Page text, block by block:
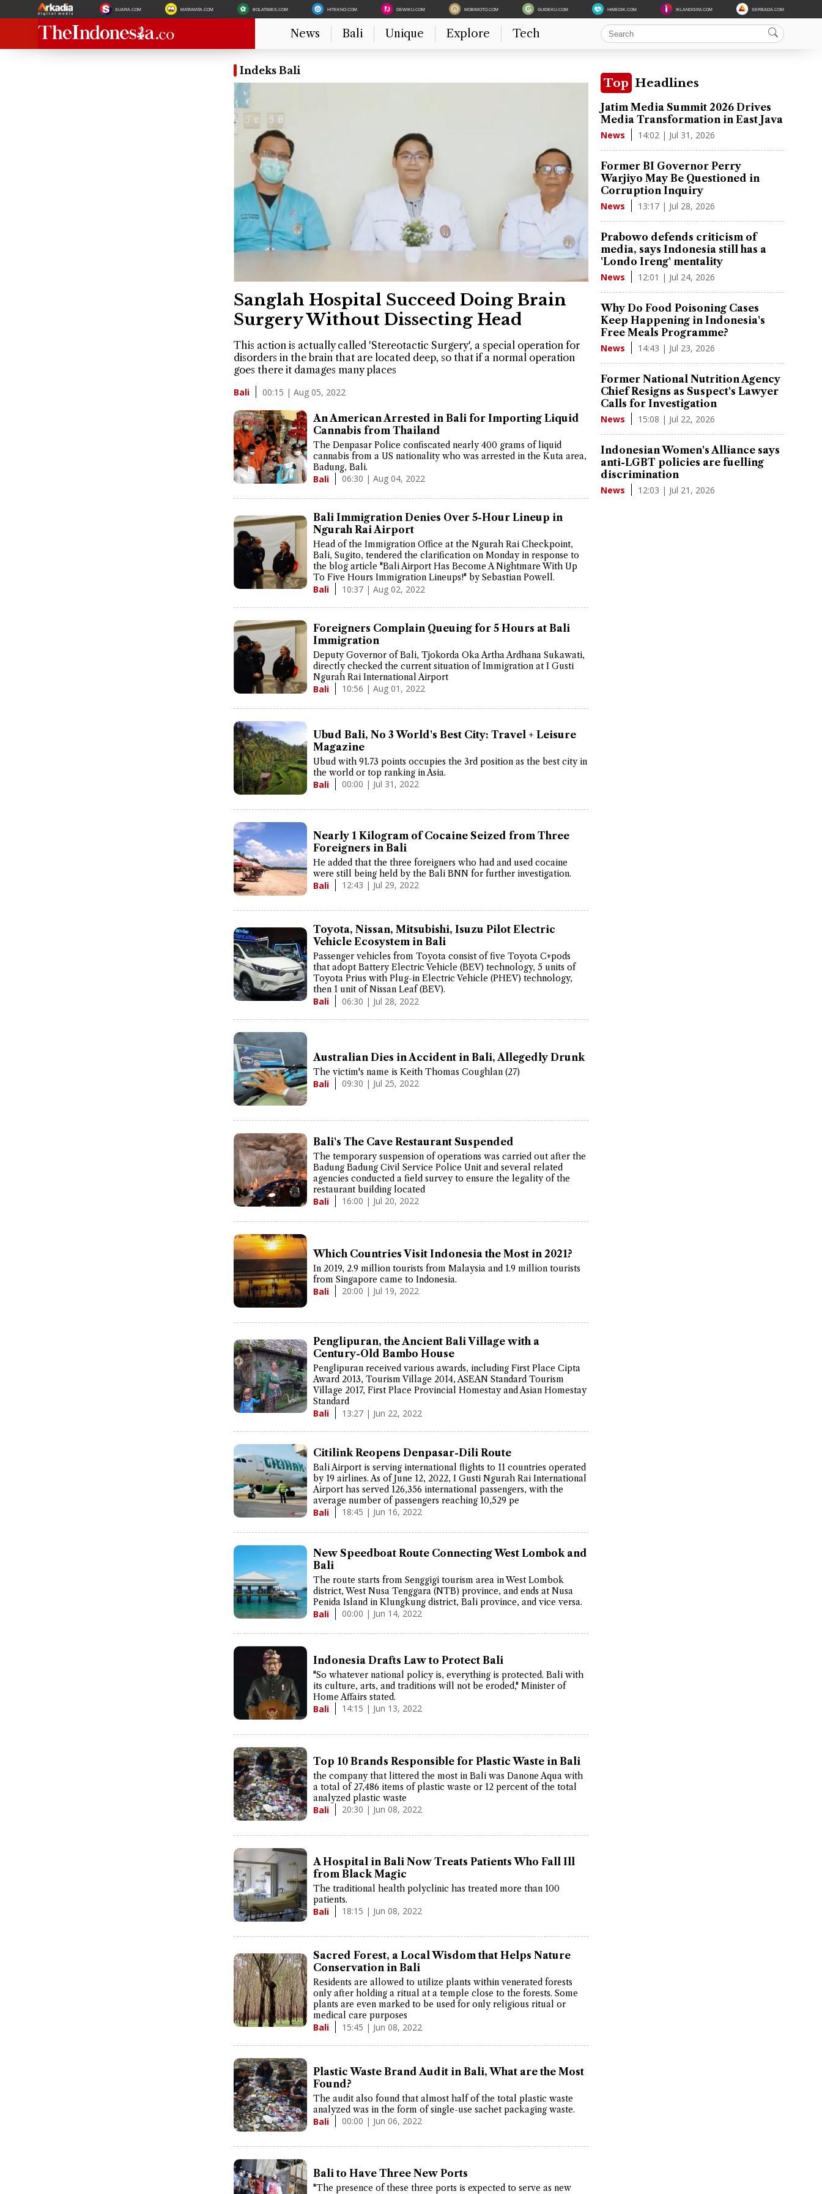
SUARA.COM MATAMATA.COM BOLATIMES.COM HITEKNO.COM DEWIKU.COM MOBIMOTO.COM GUIDEKU.COM HIMEDIK.COM IKLANDISINI.COM SERBADA.COM
News Bali Unique Explore Tech
Indeks Bali
Sanglah Hospital Succeed Doing Brain
Surgery Without Dissecting Head
This action is actually called 'Stereotactic Surgery', a special operation for
disorders in the brain that are located deep, so that if a normal operation
goes there it damages many places
Bali 00:15 | Aug 05, 2022
An American Arrested in Bali for Importing Liquid
Cannabis from Thailand
The Denpasar Police confiscated nearly 400 grams of liquid
cannabis from a US nationality who was arrested in the Kuta area,
Badung, Bali.
Bali 06:30 | Aug 04, 2022
Bali Immigration Denies Over 5-Hour Lineup in
Ngurah Rai Airport
Head of the Immigration Office at the Ngurah Rai Checkpoint,
Bali, Sugito, tendered the clarification on Monday in response to
the blog article "Bali Airport Has Become A Nightmare With Up
To Five Hours Immigration Lineups!" by Sebastian Powell.
Bali 10:37 | Aug 02, 2022
Foreigners Complain Queuing for 5 Hours at Bali
Immigration
Deputy Governor of Bali, Tjokorda Oka Artha Ardhana Sukawati,
directly checked the current situation of Immigration at I Gusti
Ngurah Rai International Airport
Bali 10:56 | Aug 01, 2022
Ubud Bali, No 3 World's Best City: Travel + Leisure
Magazine
Ubud with 91.73 points occupies the 3rd position as the best city in
the world or top ranking in Asia.
Bali 00:00 | Jul 31, 2022
Nearly 1 Kilogram of Cocaine Seized from Three
Foreigners in Bali
He added that the three foreigners who had and used cocaine
were still being held by the Bali BNN for further investigation.
Bali 12:43 | Jul 29, 2022
Toyota, Nissan, Mitsubishi, Isuzu Pilot Electric
Vehicle Ecosystem in Bali
Passenger vehicles from Toyota consist of five Toyota C+pods
that adopt Battery Electric Vehicle (BEV) technology, 5 units of
Toyota Prius with Plug-in Electric Vehicle (PHEV) technology,
then 1 unit of Nissan Leaf (BEV).
Bali 06:30 | Jul 28, 2022
Australian Dies in Accident in Bali, Allegedly Drunk
The victim's name is Keith Thomas Coughlan (27)
Bali 09:30 | Jul 25, 2022
Bali's The Cave Restaurant Suspended
The temporary suspension of operations was carried out after the
Badung Badung Civil Service Police Unit and several related
agencies conducted a field survey to ensure the legality of the
restaurant building located
Bali 16:00 | Jul 20, 2022
Which Countries Visit Indonesia the Most in 2021?
In 2019, 2.9 million tourists from Malaysia and 1.9 million tourists
from Singapore came to Indonesia.
Bali 20:00 | Jul 19, 2022
Penglipuran, the Ancient Bali Village with a
Century-Old Bambo House
Penglipuran received various awards, including First Place Cipta
Award 2013, Tourism Village 2014, ASEAN Standard Tourism
Village 2017, First Place Provincial Homestay and Asian Homestay
Standard
Bali 13:27 | Jun 22, 2022
Citilink Reopens Denpasar-Dili Route
Bali Airport is serving international flights to 11 countries operated
by 19 airlines. As of June 12, 2022, I Gusti Ngurah Rai International
Airport has served 126,356 international passengers, with the
average number of passengers reaching 10,529 pe
Bali 18:45 | Jun 16, 2022
New Speedboat Route Connecting West Lombok and
Bali
The route starts from Senggigi tourism area in West Lombok
district, West Nusa Tenggara (NTB) province, and ends at Nusa
Penida Island in Klungkung district, Bali province, and vice versa.
Bali 00:00 | Jun 14, 2022
Indonesia Drafts Law to Protect Bali
"So whatever national policy is, everything is protected. Bali with
its culture, arts, and traditions will not be eroded," Minister of
Home Affairs stated.
Bali 14:15 | Jun 13, 2022
Top 10 Brands Responsible for Plastic Waste in Bali
the company that littered the most in Bali was Danone Aqua with
a total of 27,486 items of plastic waste or 12 percent of the total
analyzed plastic waste
Bali 20:30 | Jun 08, 2022
A Hospital in Bali Now Treats Patients Who Fall Ill
from Black Magic
The traditional health polyclinic has treated more than 100
patients.
Bali 18:15 | Jun 08, 2022
Sacred Forest, a Local Wisdom that Helps Nature
Conservation in Bali
Residents are allowed to utilize plants within venerated forests
only after holding a ritual at a temple close to the forests. Some
plants are even marked to be used for only religious ritual or
medical care purposes
Bali 15:45 | Jun 08, 2022
Plastic Waste Brand Audit in Bali, What are the Most
Found?
The audit also found that almost half of the total plastic waste
analyzed was in the form of single-use sachet packaging waste.
Bali 00:00 | Jun 06, 2022
Bali to Have Three New Ports
"The presence of these three ports is expected to serve as new
Top Headlines
Jatim Media Summit 2026 Drives
Media Transformation in East Java
News 14:02 | Jul 31, 2026
Former BI Governor Perry
Warjiyo May Be Questioned in
Corruption Inquiry
News 13:17 | Jul 28, 2026
Prabowo defends criticism of
media, says Indonesia still has a
'Londo Ireng' mentality
News 12:01 | Jul 24, 2026
Why Do Food Poisoning Cases
Keep Happening in Indonesia's
Free Meals Programme?
News 14:43 | Jul 23, 2026
Former National Nutrition Agency
Chief Resigns as Suspect's Lawyer
Calls for Investigation
News 15:08 | Jul 22, 2026
Indonesian Women's Alliance says
anti-LGBT policies are fuelling
discrimination
News 12:03 | Jul 21, 2026